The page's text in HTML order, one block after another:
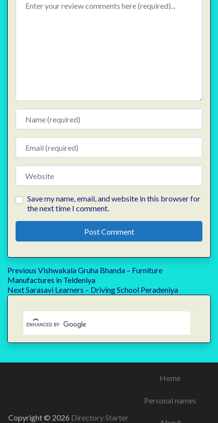
Name
Email
Website
Save my name, email, and website in this browser for
the next time I comment.
Post
navigation
Previous Previous
post:
Vishwakala Gruha Bhanda – Furniture
Manufactures in Teldeniya
NextNext
Sarasavi Learners – Driving School Peradeniya
Copyright © 2026 Directory Starter
Home
Personal names